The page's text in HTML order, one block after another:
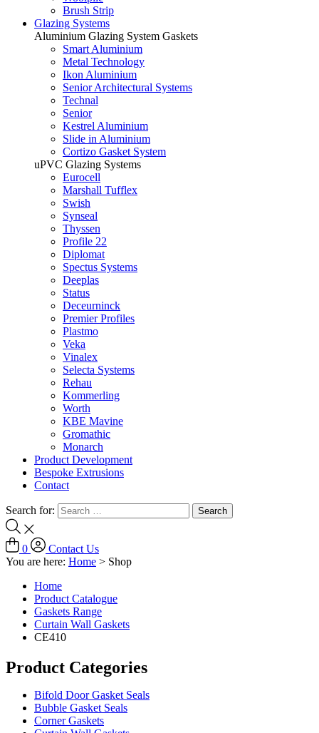
Brush Strip
Glazing Systems
Aluminium Glazing System Gaskets
Smart Aluminium
Metal Technology
Ikon Aluminium
Senior Architectural Systems
Technal
Senior
Kestrel Aluminium
Slide in Aluminium
Cortizo Gasket System
uPVC Glazing Systems
Eurocell
Marshall Tufflex
Swish
Synseal
Thyssen
Profile 22
Diplomat
Spectus Systems
Deeplas
Status
Deceurninck
Premier Profiles
Plastmo
Veka
Vinalex
Selecta Systems
Rehau
Kommerling
Worth
KBE Mavine
Gromathic
Monarch
Product Development
Bespoke Extrusions
Contact
Search for:
0
Contact Us
You are here: Home > Shop
Home
Product Catalogue
Gaskets Range
Curtain Wall Gaskets
CE410
Product Categories
Bifold Door Gasket Seals
Bubble Gasket Seals
Corner Gaskets